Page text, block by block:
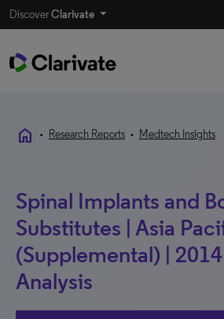
DiscoverClarivate
home • Research Reports • Medtech Insights
Spinal Implants and
Substitutes | Asia
(Supplemental) |
Analysis